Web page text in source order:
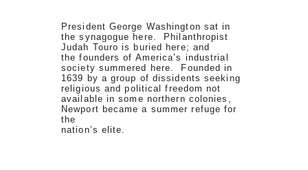
President George Washington sat in
the synagogue here. Philanthropist
Judah Touro is buried here; and
the founders of America’s industrial
society summered here. Founded in
1639 by a group of dissidents seeking
religious and political freedom not
available in some northern colonies,
Newport became a summer refuge for
the
nation’s elite.